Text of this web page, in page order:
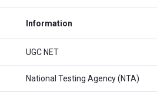
Information
UGC NET
National Testing Agency (NTA)